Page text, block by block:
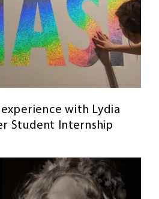
with Lydia
Student Internship